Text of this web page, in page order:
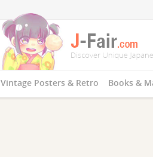
Vintage Posters & Retro Books &